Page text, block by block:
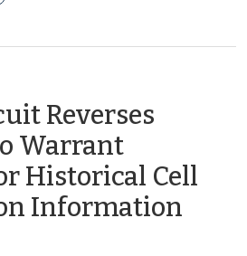
and Reverses
Warrant
Historical Cell
Information